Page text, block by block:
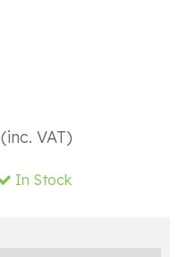
(inc. VAT)
In Stock